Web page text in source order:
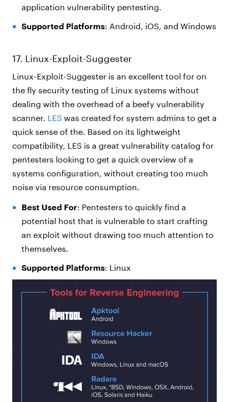
application vulnerability pentesting.
Supported Platforms: Android, iOS, and Windows
17. Linux-Exploit-Suggester
Linux-Exploit-Suggester is an excellent tool for on
the fly security testing of Linux systems without
dealing with the overhead of a beefy vulnerability
scanner. LES was created for system admins to get a
quick sense of the. Based on its lightweight
compatibility, LES is a great vulnerability catalog for
pentesters looking to get a quick overview of a
systems configuration, without creating too much
noise via resource consumption.
Best Used For: Pentesters to quickly find a
potential host that is vulnerable to start crafting
an exploit without drawing too much attention to
themselves.
Supported Platforms: Linux